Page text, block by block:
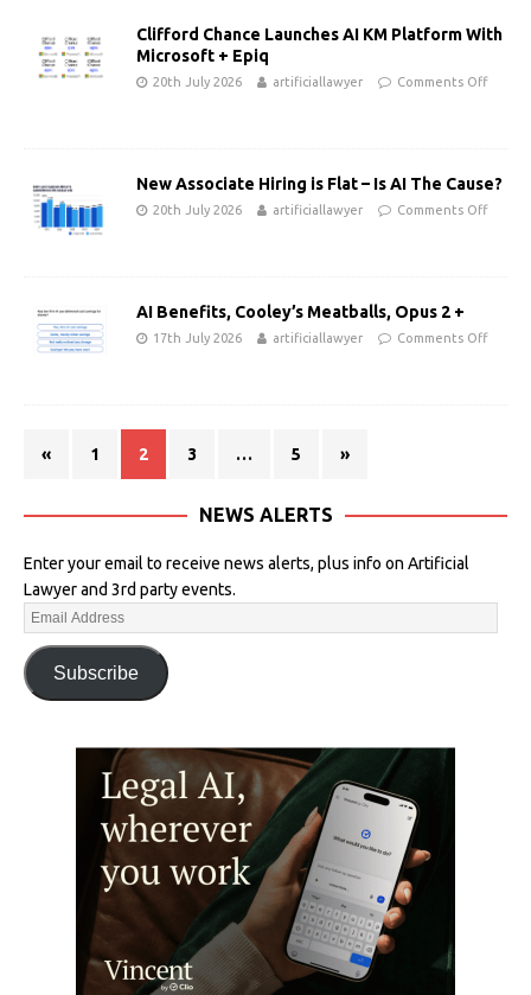
Clifford Chance Launches AI KM Platform With
Microsoft + Epiq
20th July 2026 artificiallawyer Comments Off
New Associate Hiring is Flat – Is AI The Cause?
20th July 2026 artificiallawyer Comments Off
AI Benefits, Cooley’s Meatballs, Opus 2 +
17th July 2026 artificiallawyer Comments Off
« 1 2 3 … 5 »
NEWS ALERTS
Enter your email to receive news alerts, plus info on Artificial
Lawyer and 3rd party events.
Subscribe